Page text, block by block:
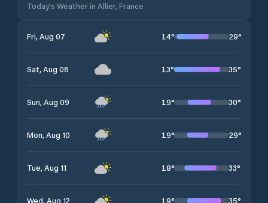
Today's Weather in Allier, France
Fri, Aug 07 14° 29°
Sat, Aug 08 13° 35°
Sun, Aug 09 19° 30°
Mon, Aug 10 19° 29°
Tue, Aug 11 18° 33°
Wed, Aug 12 19° 35°